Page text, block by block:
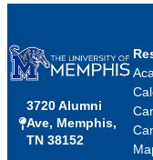
3720 Alumni
Ave, Memphis,
TN 38152